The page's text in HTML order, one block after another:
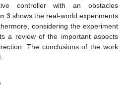
controller with an obstacles
3 shows the real-world experiments
considering the experiment
a review of the important aspects
The conclusions of the work
.